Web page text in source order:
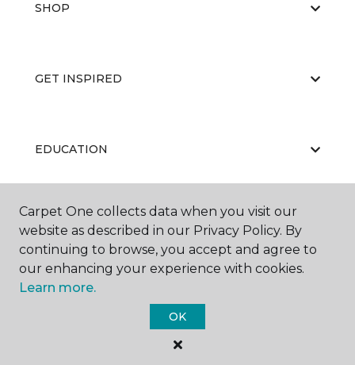
SHOP
GET INSPIRED
EDUCATION
ABOUT US
Carpet One Floor & Home.
Carpet One collects data when you visit our
website as described in our Privacy Policy. By
continuing to browse, you accept and agree to
our enhancing your experience with cookies.
Learn more.
OK